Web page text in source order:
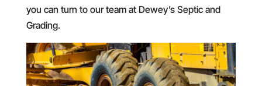
you can turn to our team at Dewey’s Septic and
Grading.